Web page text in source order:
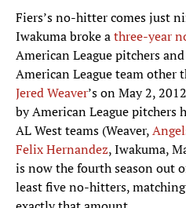
Fiers’s no-hitter comes just
Iwakuma broke a
three-year
American League pitchers
American League team other
Jered Weaver ’s on May 2,
by American League pitchers
AL West teams (Weaver,
Angels
Felix Hernandez , Iwakuma,
is now the fourth season out
least five no-hitters, matching
exactly that amount.